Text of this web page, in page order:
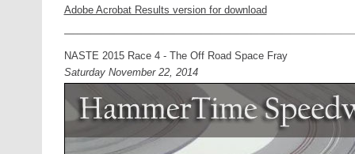
Adobe Acrobat Results version for download
NASTE 2015 Race 4 - The Off Road Space Fray
Saturday November 22, 2014